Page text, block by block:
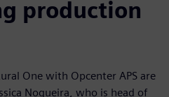
production
One with Opcenter APS are
Nogueira, who is head of